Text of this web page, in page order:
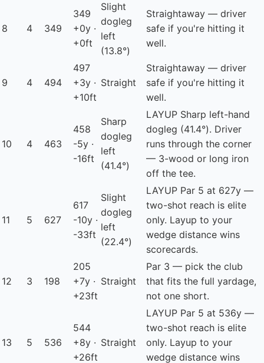
8 4 349
349
+0y ·
+0ft
Slight
dogleg
left
(13.8°)
Straightaway — driver
safe if you're hitting it
well.
9 4 494
497
+3y ·
+10ft
Straight
Straightaway — driver
safe if you're hitting it
well.
10 4 463
458
-5y ·
-16ft
Sharp
dogleg
left
(41.4°)
LAYUP Sharp left-hand
dogleg (41.4°). Driver
runs through the corner
— 3-wood or long iron
off the tee.
11 5 627
617
-10y ·
-33ft
Slight
dogleg
left
(22.4°)
LAYUP Par 5 at 627y —
two-shot reach is elite
only. Layup to your
wedge distance wins
scorecards.
12 3 198
205
+7y ·
+23ft
Straight
Par 3 — pick the club
that fits the full yardage,
not one short.
13 5 536
544
+8y ·
+26ft
Straight
LAYUP Par 5 at 536y —
two-shot reach is elite
only. Layup to your
wedge distance wins